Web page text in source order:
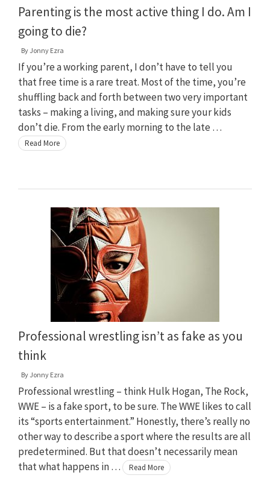
Parenting is the most active thing I do. Am I
going to die?
By Jonny Ezra
If you’re a working parent, I don’t have to tell you
that free time is a rare treat. Most of the time, you’re
shuffling back and forth between two very important
tasks – making a living, and making sure your kids
don’t die. From the early morning to the late …
Read More
Professional wrestling isn’t as fake as you
think
By Jonny Ezra
Professional wrestling – think Hulk Hogan, The Rock,
WWE – is a fake sport, to be sure. The WWE likes to call
its “sports entertainment.” Honestly, there’s really no
other way to describe a sport where the results are all
predetermined. But that doesn’t necessarily mean
that what happens in …
Read More